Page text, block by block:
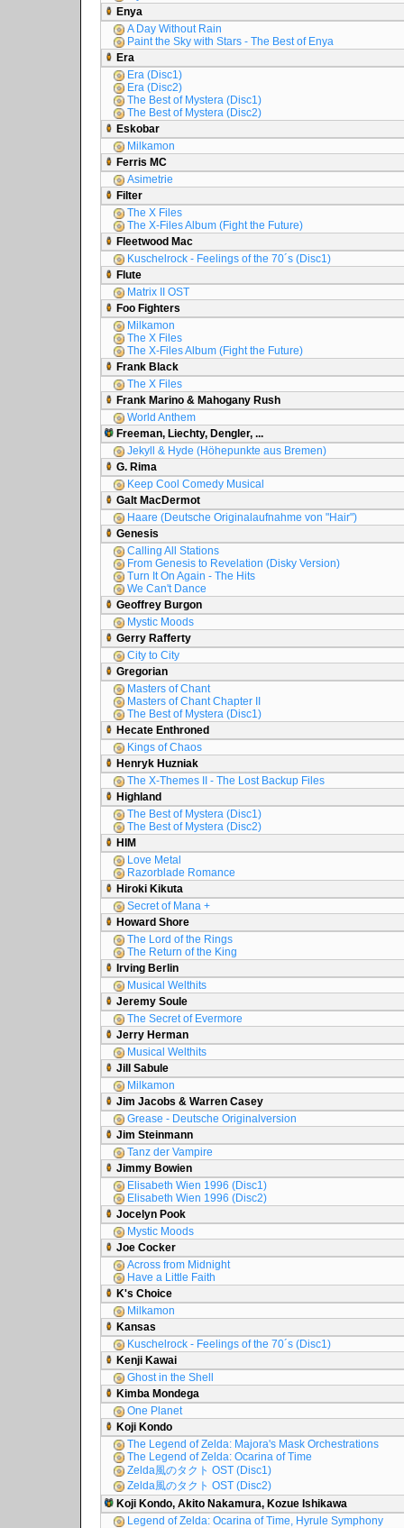
Enya
A Day Without Rain
Paint the Sky with Stars - The Best of Enya
Era
Era (Disc1)
Era (Disc2)
The Best of Mystera (Disc1)
The Best of Mystera (Disc2)
Eskobar
Milkamon
Ferris MC
Asimetrie
Filter
The X Files
The X-Files Album (Fight the Future)
Fleetwood Mac
Kuschelrock - Feelings of the 70´s (Disc1)
Flute
Matrix II OST
Foo Fighters
Milkamon
The X Files
The X-Files Album (Fight the Future)
Frank Black
The X Files
Frank Marino & Mahogany Rush
World Anthem
Freeman, Liechty, Dengler, ...
Jekyll & Hyde (Höhepunkte aus Bremen)
G. Rima
Keep Cool Comedy Musical
Galt MacDermot
Haare (Deutsche Originalaufnahme von "Hair")
Genesis
Calling All Stations
From Genesis to Revelation (Disky Version)
Turn It On Again - The Hits
We Can't Dance
Geoffrey Burgon
Mystic Moods
Gerry Rafferty
City to City
Gregorian
Masters of Chant
Masters of Chant Chapter II
The Best of Mystera (Disc1)
Hecate Enthroned
Kings of Chaos
Henryk Huzniak
The X-Themes II - The Lost Backup Files
Highland
The Best of Mystera (Disc1)
The Best of Mystera (Disc2)
HIM
Love Metal
Razorblade Romance
Hiroki Kikuta
Secret of Mana +
Howard Shore
The Lord of the Rings
The Return of the King
Irving Berlin
Musical Welthits
Jeremy Soule
The Secret of Evermore
Jerry Herman
Musical Welthits
Jill Sabule
Milkamon
Jim Jacobs & Warren Casey
Grease - Deutsche Originalversion
Jim Steinmann
Tanz der Vampire
Jimmy Bowien
Elisabeth Wien 1996 (Disc1)
Elisabeth Wien 1996 (Disc2)
Jocelyn Pook
Mystic Moods
Joe Cocker
Across from Midnight
Have a Little Faith
K's Choice
Milkamon
Kansas
Kuschelrock - Feelings of the 70´s (Disc1)
Kenji Kawai
Ghost in the Shell
Kimba Mondega
One Planet
Koji Kondo
The Legend of Zelda: Majora's Mask Orchestrations
The Legend of Zelda: Ocarina of Time
Zelda風のタクト OST (Disc1)
Zelda風のタクト OST (Disc2)
Koji Kondo, Akito Nakamura, Kozue Ishikawa
Legend of Zelda: Ocarina of Time, Hyrule Symphony